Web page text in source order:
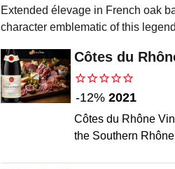
Extended élevage in French oak
character emblematic of this
Côtes du
-12% 2021
Côtes du Rhône
the Southern